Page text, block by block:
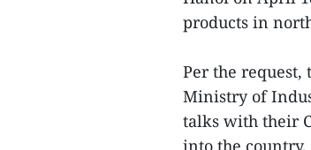
products in
Per the
Ministry of
talks with their
into the